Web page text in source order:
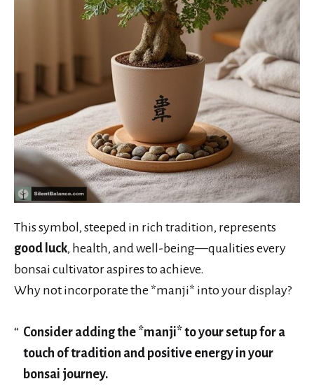
This symbol, steeped in rich tradition, represents
good luck, health, and well-being—qualities every
bonsai cultivator aspires to achieve.
Why not incorporate the *manji* into your display?
Consider adding the *manji* to your setup for a
touch of tradition and positive energy in your
bonsai journey.